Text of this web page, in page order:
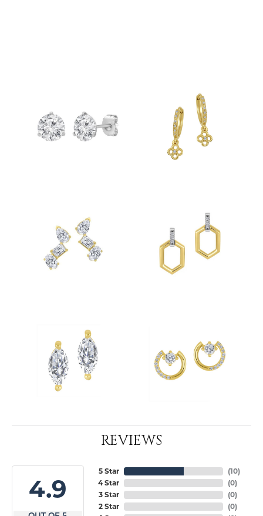
REVIEWS
4.9
5 Star
4 Star
3 Star
2 Star
(10)
(0)
(0)
(0)